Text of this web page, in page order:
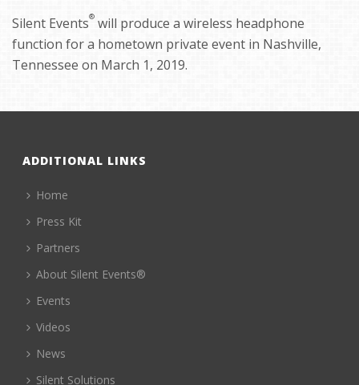
Silent Events® will produce a wireless headphone
function for a hometown private event in Nashville,
Tennessee on March 1, 2019.
ADDITIONAL LINKS
Home
Press Kit
Partners
About Silent Events®
Events
Videos
News
Silent Solutions